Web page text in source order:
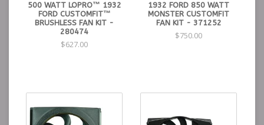
500 WATT LOPRO™ 1932
FORD CUSTOMFIT™
BRUSHLESS FAN KIT -
280474
$627.00
1932 FORD 850 WATT
MONSTER CUSTOMFIT
FAN KIT - 371252
$750.00